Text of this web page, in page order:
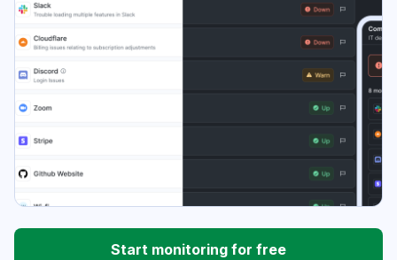
Start monitoring for free